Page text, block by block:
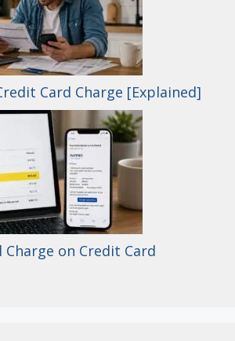
Card Charge [Explained]
Charge on Credit Card